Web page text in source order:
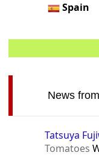
Spain
News
Tatsuya
Tomatoes